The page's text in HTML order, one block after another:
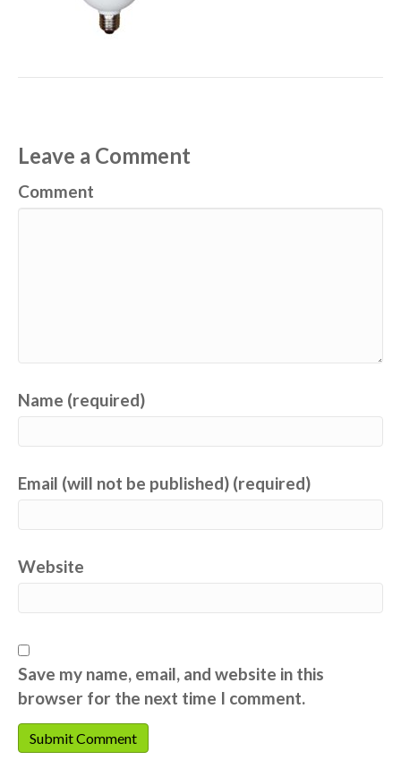
Leave a Comment
Comment
Name (required)
Email (will not be published) (required)
Website
Save my name, email, and website in this
browser for the next time I comment.